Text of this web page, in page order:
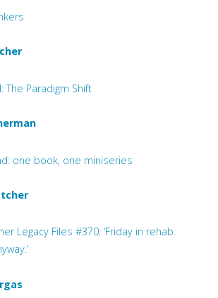
The Paradigm Shift
one book, one miniseries
Legacy Files #370: ‘Friday in rehab.